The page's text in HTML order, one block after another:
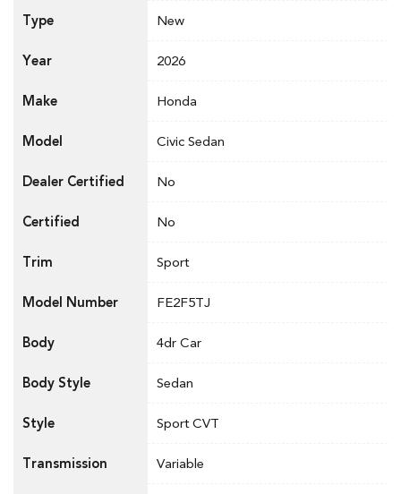
Type New
Year 2026
Make Honda
Model Civic Sedan
Dealer Certified No
Certified No
Trim Sport
Model Number FE2F5TJ
Body 4dr Car
Body Style Sedan
Style Sport CVT
Transmission Variable